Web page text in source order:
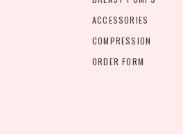
ACCESSORIES
COMPRESSION
ORDER FORM